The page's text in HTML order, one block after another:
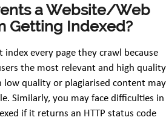
a Website/Web
Getting Indexed?
index every page they crawl because
the most relevant and high quality
low quality or plagiarised content may
Similarly, you may face difficulties in
if it returns an HTTP status code